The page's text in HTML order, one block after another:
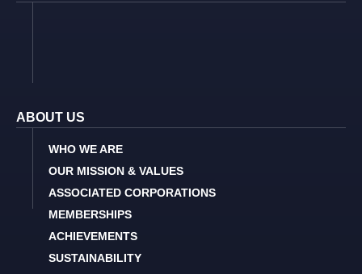
ABOUT US
WHO WE ARE
OUR MISSION & VALUES
ASSOCIATED CORPORATIONS
MEMBERSHIPS
ACHIEVEMENTS
SUSTAINABILITY